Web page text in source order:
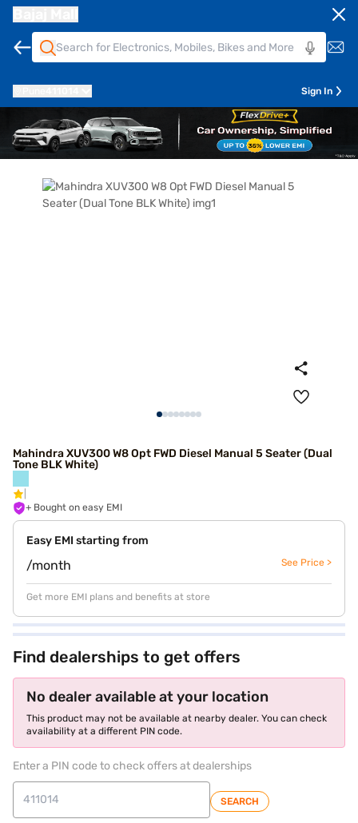
Sign In
Mahindra XUV300 W8 Opt FWD Diesel Manual 5 Seater (Dual
Tone BLK White)
+ Bought on easy EMI
Easy EMI starting from
/month See Price >
Get more EMI plans and benefits at store
Find dealerships to get offers
No dealer available at your location
This product may not be available at nearby dealer. You can check
availability at a different PIN code.
Enter a PIN code to check offers at dealerships
SEARCH